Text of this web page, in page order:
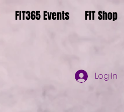
FIT365 Events FIT Shop
Log In